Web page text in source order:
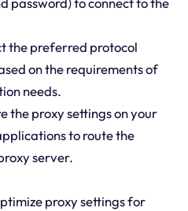
the preferred protocol
on the requirements of
needs.
the proxy settings on your
to route the
server.
proxy settings for